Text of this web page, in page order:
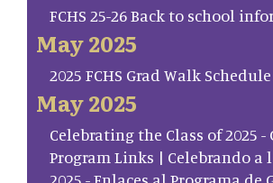
FCHS 25-26 Back to school
May 2025
2025 FCHS Grad Walk Schedule
May 2025
Celebrating the Class of 2025
Program Links | Celebrando a